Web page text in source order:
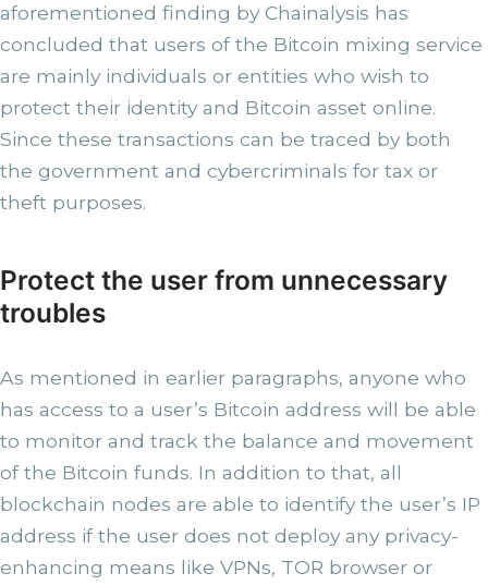
aforementioned finding by Chainalysis has
concluded that users of the Bitcoin mixing service
are mainly individuals or entities who wish to
protect their identity and Bitcoin asset online.
Since these transactions can be traced by both
the government and cybercriminals for tax or
theft purposes.
Protect the user from unnecessary
troubles
As mentioned in earlier paragraphs, anyone who
has access to a user’s Bitcoin address will be able
to monitor and track the balance and movement
of the Bitcoin funds. In addition to that, all
blockchain nodes are able to identify the user’s IP
address if the user does not deploy any privacy-
enhancing means like VPNs, TOR browser or